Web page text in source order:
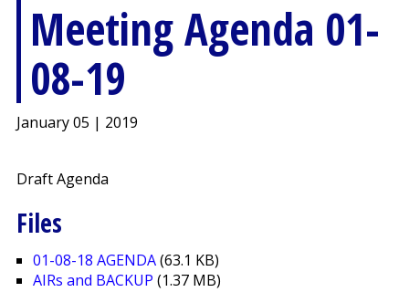
Meeting Agenda 01-
08-19
January 05 | 2019
Draft Agenda
Files
01-08-18 AGENDA(63.1 KB)
AIRs and BACKUP (1.37 MB)